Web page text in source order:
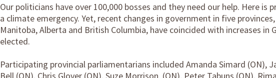
Our politicians have over 100,000 bosses and they need our help. Here is
a climate emergency. Yet, recent changes in government in five
Manitoba, Alberta and British Columbia, have coincided with increases in
elected.
Participating provincial parliamentarians included Amanda Simard (ON),
Bell (ON), Chris Glover (ON), Suze Morrison (ON), Peter Tabuns (ON),